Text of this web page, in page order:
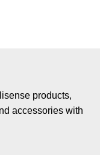
products,
accessories with